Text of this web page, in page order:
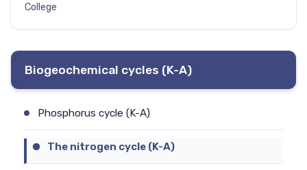
College
Biogeochemical cycles (K-A)
Phosphorus cycle (K-A)
The nitrogen cycle (K-A)